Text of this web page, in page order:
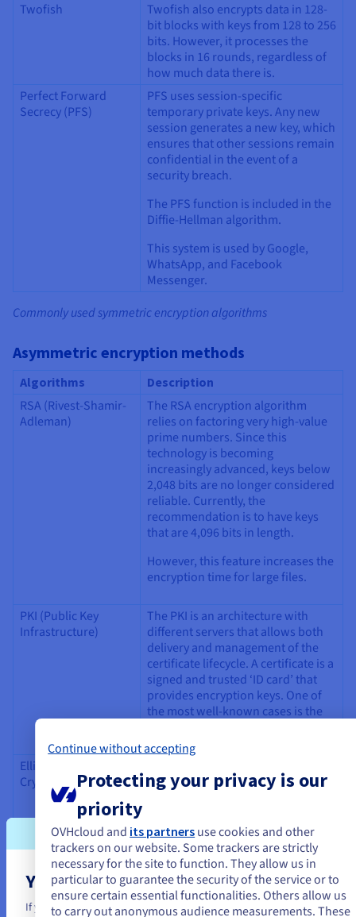
Twofish
Twofish also encrypts data in 128-
bit blocks with keys from 128 to 256
bits. However, it processes the
blocks in 16 rounds, regardless of
how much data there is.
Perfect Forward
Secrecy (PFS)
PFS uses session-specific
temporary private keys. Any new
session generates a new key, which
ensures that other sessions remain
confidential in the event of a
security breach.
The PFS function is included in the
Diffie-Hellman algorithm.
This system is used by Google,
WhatsApp, and Facebook
Messenger.
Commonly used symmetric encryption algorithms
Asymmetric encryption methods
Algorithms Description
RSA (Rivest-Shamir-
Adleman)
The RSA encryption algorithm
relies on factoring very high-value
prime numbers. Since this
technology is becoming
increasingly advanced, keys below
2,048 bits are no longer considered
reliable. Currently, the
recommendation is to have keys
that are 4,096 bits in length.
However, this feature increases the
encryption time for large files.
PKI (Public Key
Infrastructure)
The PKI is an architecture with
different servers that allows both
delivery and management of the
certificate lifecycle. A certificate is a
signed and trusted ‘ID card’ that
provides encryption keys. One of
the most well-known cases is the
Elliptic Curve
Cryptography (ECC)
on objects that are more
An elliptic curve is the graphical
representation of a mathematical
equation. This curve is
characterised in particular by the
following property — if a straight
line crosses it in two points, it will
You seem to be located in United
If you want to order from United States, you'll need to browse and
Continue without accepting
Protecting your privacy is our
priority
OVHcloud and its partners use cookies and other
trackers on our website. Some trackers are strictly
necessary for the site to function. They allow us in
particular to guarantee the security of the service or to
ensure certain essential functionalities. Others allow us
to carry out anonymous audience measurements. These